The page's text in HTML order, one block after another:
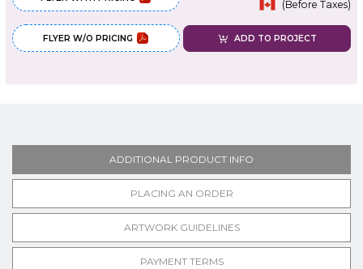
FLYER W/O PRICING
(Before Taxes)
ADD TO PROJECT
ADDITIONAL PRODUCT INFO
PLACING AN ORDER
ARTWORK GUIDELINES
PAYMENT TERMS